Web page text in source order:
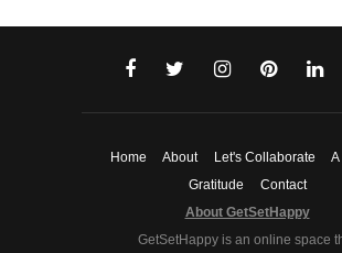
Home About Let's Collaborate
A
Gratitude
Contact
About GetSetHappy
GetSetHappy is an online space